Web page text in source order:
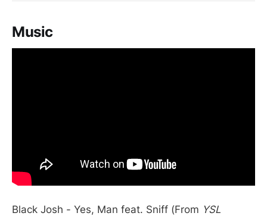
Music
Black Josh - Yes, Man feat. Sniff (From YSL